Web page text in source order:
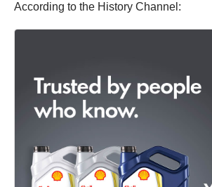
According to the History Channel: